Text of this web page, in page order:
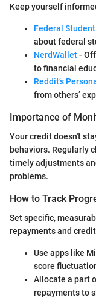
Keep yourself
Federal Student
about federal
NerdWallet-
to financial
Reddit’s
from others’
Importance of
Your credit doesn't
behaviors. Regularly
timely adjustments
problems.
How to Track
Set specific,
repayments and
Use apps like
score
Allocate a part
repayments to